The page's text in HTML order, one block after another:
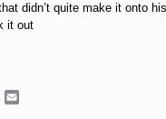
didn’t quite make it onto
it out
Buffer